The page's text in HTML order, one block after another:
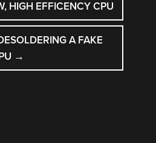
HIGH EFFICENCY CPU
A FAKE
→